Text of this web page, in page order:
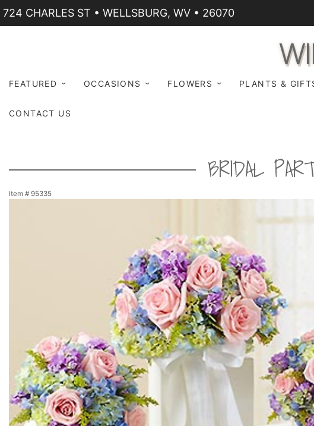
724 CHARLES ST • WELLSBURG, WV • 26070
FEATURED OCCASIONS FLOWERS PLANTS &
CONTACT US
BRIDAL
Item # 95335